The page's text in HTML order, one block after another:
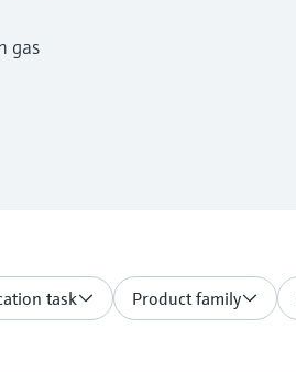
gas
task Product family